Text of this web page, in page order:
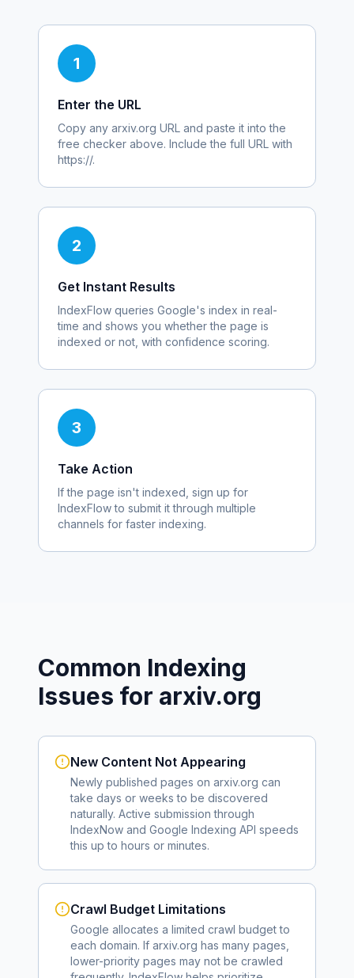
1
Enter the URL
Copy any arxiv.org URL and paste it into the
free checker above. Include the full URL with
https://.
2
Get Instant Results
IndexFlow queries Google's index in real-
time and shows you whether the page is
indexed or not, with confidence scoring.
3
Take Action
If the page isn't indexed, sign up for
IndexFlow to submit it through multiple
channels for faster indexing.
Common Indexing
Issues for arxiv.org
New Content Not Appearing
Newly published pages on arxiv.org can
take days or weeks to be discovered
naturally. Active submission through
IndexNow and Google Indexing API speeds
this up to hours or minutes.
Crawl Budget Limitations
Google allocates a limited crawl budget to
each domain. If arxiv.org has many pages,
lower-priority pages may not be crawled